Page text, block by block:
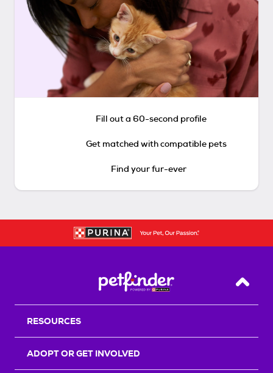
Fill out a 60-second profile
Get matched with compatible pets
Find your fur-ever
Back
RESOURCES
ADOPT OR GET INVOLVED